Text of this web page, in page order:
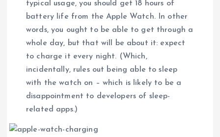
typical usage, you should get 18 hours of
battery life from the Apple Watch. In other
words, you ought to be able to get through a
whole day, but that will be about it: expect
to charge it every night. (Which,
incidentally, rules out being able to sleep
with the watch on – which is likely to be a
disappointment to developers of sleep-
related apps.)